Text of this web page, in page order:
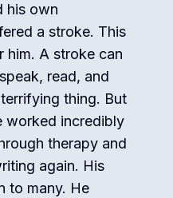
his own
a stroke. This
him. A stroke can
read, and
thing. But
worked incredibly
therapy and
again. His
to many. He